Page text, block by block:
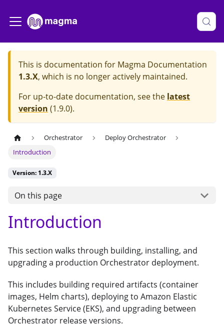
This is documentation for Magma Documentation
1.3.X, which is no longer actively maintained.
For up-to-date documentation, see the latest
version (1.9.0).
Orchestrator
Deploy Orchestrator
Introduction
Version: 1.3.X
On this page
Introduction
This section walks through building, installing, and
upgrading a production Orchestrator deployment.
This includes building required artifacts (container
images, Helm charts), deploying to Amazon Elastic
Kubernetes Service (EKS), and upgrading between
Orchestrator release versions.